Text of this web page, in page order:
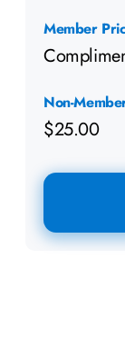
Member
Non-
$25.00